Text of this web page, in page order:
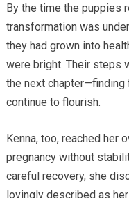
By the time the puppies
transformation was
they had grown into
were bright. Their steps
the next
continue to flourish.
Kenna, too, reached her
pregnancy without
careful recovery, she
lovingly described as her